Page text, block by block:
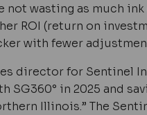
not wasting as much
ROI (return on
with fewer
director for Sentinel
SG360° in 2025 and
Illinois.” The